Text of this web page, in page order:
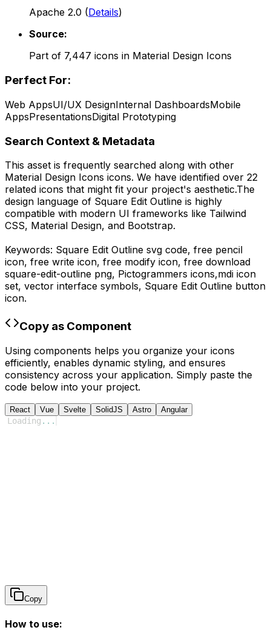
Apache 2.0 (Details)
Source:
Part of 7,447 icons in Material Design Icons
Perfect For:
Web AppsUI/UX DesignInternal DashboardsMobile
AppsPresentationsDigital Prototyping
Search Context & Metadata
This asset is frequently searched along with other
Material Design Icons icons. We have identified over 22
related icons that might fit your project's aesthetic.The
design language of Square Edit Outline is highly
compatible with modern UI frameworks like Tailwind
CSS, Material Design, and Bootstrap.
Keywords: Square Edit Outline svg code, free pencil
icon, free write icon, free modify icon, free download
square-edit-outline png, Pictogrammers icons,mdi icon
set, vector interface symbols, Square Edit Outline button
icon.
Copy as Component
Using components helps you organize your icons
efficiently, enables dynamic styling, and ensures
consistency across your application. Simply paste the
code below into your project.
React Vue Svelte SolidJS Astro Angular
Loading ...
Copy
How to use: